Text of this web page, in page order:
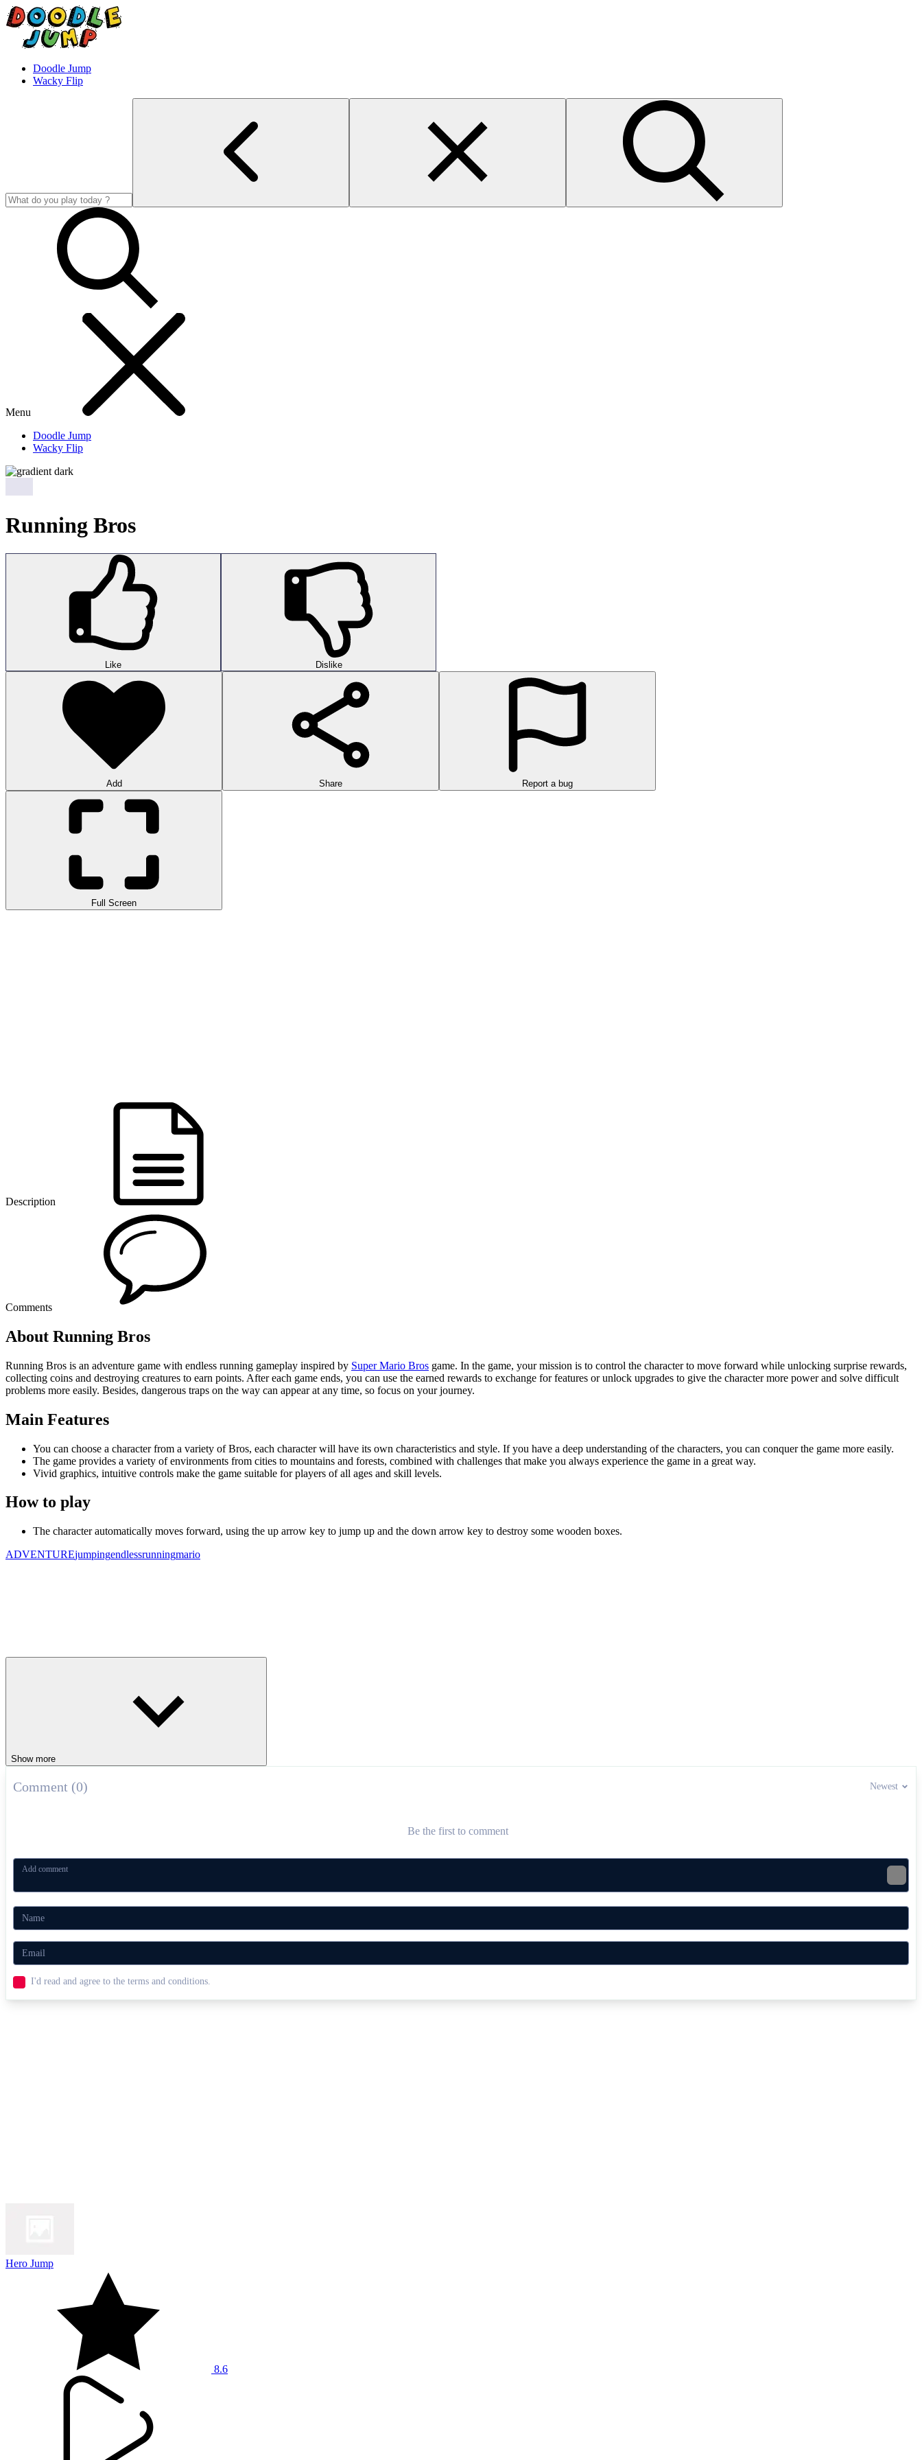
Doodle Jump
Wacky Flip
Menu
Doodle Jump
Wacky Flip
Running Bros
Like Dislike
Add Share Report a bug
Full Screen
Description
Comments
About Running Bros
Running Bros is an adventure game with endless running gameplay inspired by Super Mario Bros game. In the game, your mission is to control the character to move forward while unlocking surprise rewards,
collecting coins and destroying creatures to earn points. After each game ends, you can use the earned rewards to exchange for features or unlock upgrades to give the character more power and solve difficult
problems more easily. Besides, dangerous traps on the way can appear at any time, so focus on your journey.
Main Features
You can choose a character from a variety of Bros, each character will have its own characteristics and style. If you have a deep understanding of the characters, you can conquer the game more easily.
The game provides a variety of environments from cities to mountains and forests, combined with challenges that make you always experience the game in a great way.
Vivid graphics, intuitive controls make the game suitable for players of all ages and skill levels.
How to play
The character automatically moves forward, using the up arrow key to jump up and the down arrow key to destroy some wooden boxes.
ADVENTUREjumpingendlessrunningmario
Show more
Comment (0) Newest
Be the first to comment
I'd read and agree to the terms and conditions.
Hero Jump
8.6